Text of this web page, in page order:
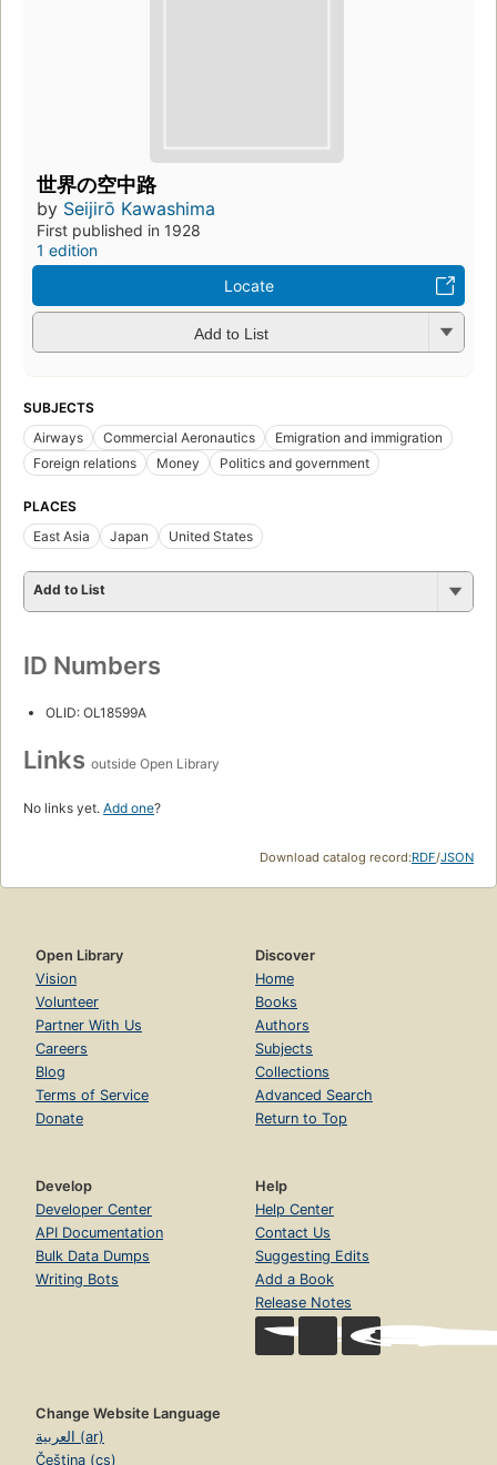
世界の空中路
by Seijirō Kawashima
First published in 1928
1 edition
Locate
Add to List
SUBJECTS
Airways
Commercial Aeronautics
Emigration and immigration
Foreign relations
Money Politics and government
PLACES
East Asia
Japan United States
Add to List
ID Numbers
OLID: OL18599A
Links outside Open Library
No links yet. Add one?
Download catalog record:RDF/JSON
Open Library
Vision
Volunteer
Partner With Us
Careers
Blog
Terms of Service
Donate
Discover
Home
Books
Authors
Subjects
Collections
Advanced Search
Return to Top
Develop
Developer Center
API Documentation
Bulk Data Dumps
Writing Bots
Help
Help Center
Contact Us
Suggesting Edits
Add a Book
Release Notes
Change Website Language
العربية (ar)
Čeština (cs)